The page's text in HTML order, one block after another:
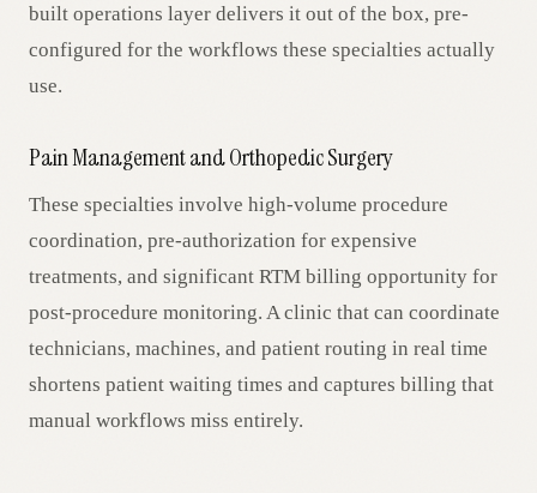
built operations layer delivers it out of the box, pre-
configured for the workflows these specialties actually
use.
Pain Management and Orthopedic Surgery
These specialties involve high-volume procedure
coordination, pre-authorization for expensive
treatments, and significant RTM billing opportunity for
post-procedure monitoring. A clinic that can coordinate
technicians, machines, and patient routing in real time
shortens patient waiting times and captures billing that
manual workflows miss entirely.